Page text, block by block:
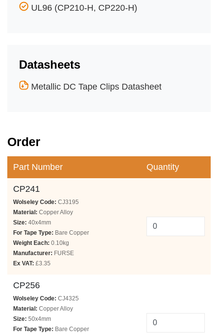
UL96 (CP210-H, CP220-H)
Datasheets
Metallic DC Tape Clips Datasheet
Order
Part Number Quantity
CP241
Wolseley Code: CJ3195
Material: Copper Alloy
Size: 40x4mm
For Tape Type: Bare Copper
Weight Each: 0.10kg
Manufacturer: FURSE
Ex VAT: £3.35
CP256
Wolseley Code: CJ4325
Material: Copper Alloy
Size: 50x4mm
For Tape Type: Bare Copper